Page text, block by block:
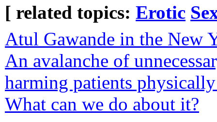
[ related topics: Erotic
Atul Gawande in the New
An avalanche of
harming patients
What can we do about it?